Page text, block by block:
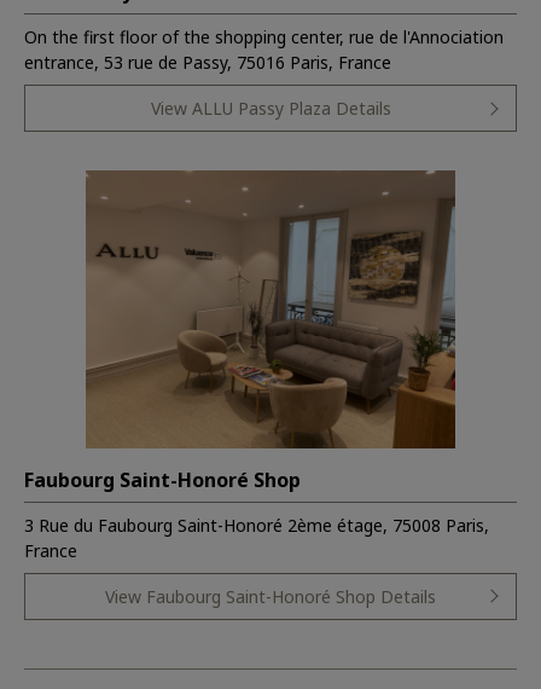
On the first floor of the shopping center, rue de l'Annociation
entrance, 53 rue de Passy, 75016 Paris, France
View ALLU Passy Plaza Details
Faubourg Saint-Honoré Shop
3 Rue du Faubourg Saint-Honoré 2ème étage, 75008 Paris,
France
View Faubourg Saint-Honoré Shop Details